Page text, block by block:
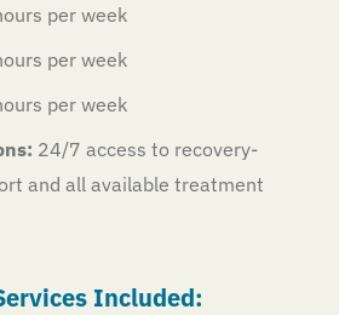
per week
per week
per week
24/7 access to recovery-
and all available treatment
Included: